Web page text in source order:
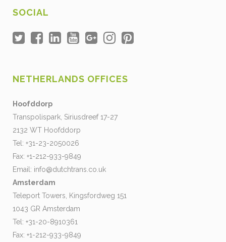
SOCIAL
NETHERLANDS OFFICES
Hoofddorp
Transpolispark, Siriusdreef 17-27
2132 WT Hoofddorp
Tel: +31-23-2050026
Fax: +1-212-933-9849
Email: info@dutchtrans.co.uk
Amsterdam
Teleport Towers, Kingsfordweg 151
1043 GR Amsterdam
Tel: +31-20-8910361
Fax: +1-212-933-9849